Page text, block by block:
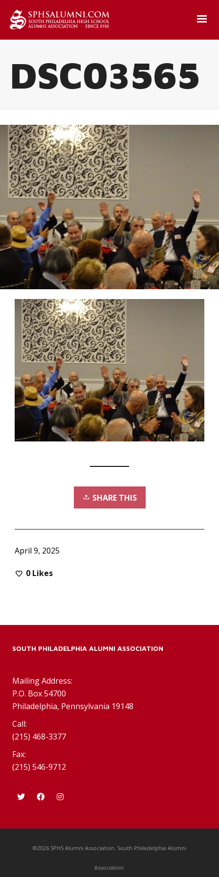
DSC03565
SHARE THIS
April 9, 2025
0 Likes
SOUTH PHILADELPHIA ALUMNI ASSOCIATION
Mailing Address:
P.O. Box 54700
Philadelphia, Pennsylvania 19148
Call:
(215) 468-3377
Fax:
(215) 546-9712
©2026 SPHS Alumni Association. South Philadelphia Alumni
Association.